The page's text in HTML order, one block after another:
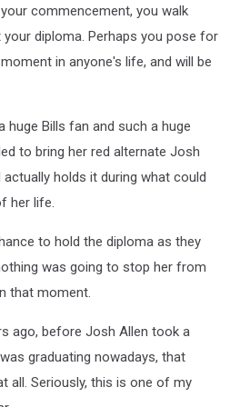
commencement, you walk
diploma. Perhaps you pose for
in anyone's life, and will be
huge Bills fan and such a huge
to bring her red alternate Josh
holds it during what could
her life.
to hold the diploma as they
was going to stop her from
that moment.
ago, before Josh Allen took a
graduating nowadays, that
all. Seriously, this is one of my